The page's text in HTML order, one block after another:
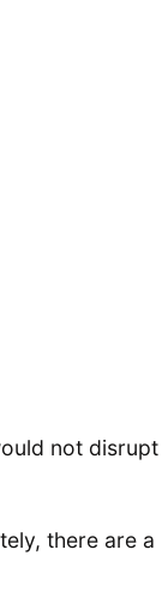
not disrupt
there are a